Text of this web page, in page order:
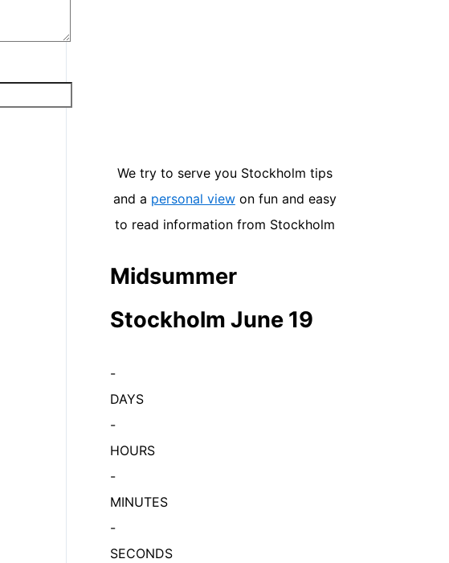
We try to serve you Stockholm tips
and a personal viewon fun and easy
to read information from Stockholm
Midsummer
Stockholm June 19
-
DAYS
-
HOURS
-
MINUTES
-
SECONDS